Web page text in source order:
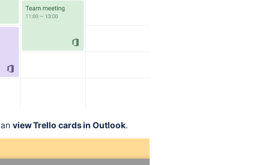
view Trello cards in Outlook.